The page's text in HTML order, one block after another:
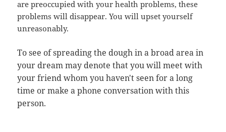
are preoccupied with your health problems, these
problems will disappear. You will upset yourself
unreasonably.
To see of spreading the dough in a broad area in
your dream may denote that you will meet with
your friend whom you haven't seen for a long
time or make a phone conversation with this
person.